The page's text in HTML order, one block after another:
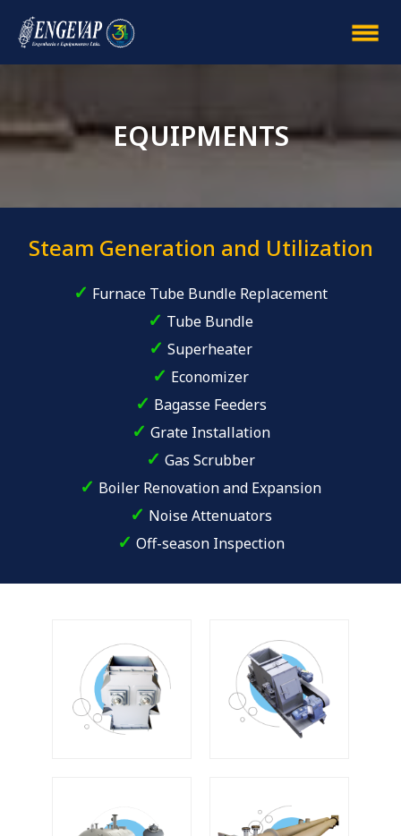
EQUIPMENTS
Steam Generation and Utilization
✓ Furnace Tube Bundle Replacement
✓ Tube Bundle
✓ Superheater
✓ Economizer
✓ Bagasse Feeders
✓ Grate Installation
✓ Gas Scrubber
✓ Boiler Renovation and Expansion
✓ Noise Attenuators
✓ Off-season Inspection